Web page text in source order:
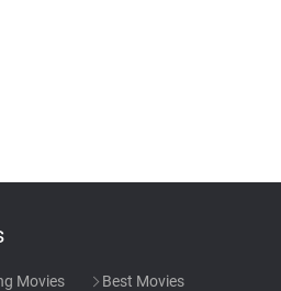
Movies Best Movies